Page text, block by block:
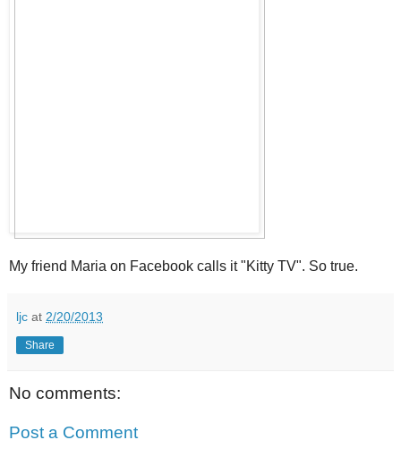
My friend Maria on Facebook calls it "Kitty TV". So true.
ljc at 2/20/2013
Share
No comments:
Post a Comment